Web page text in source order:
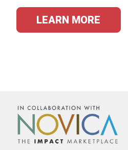
LEARN MORE